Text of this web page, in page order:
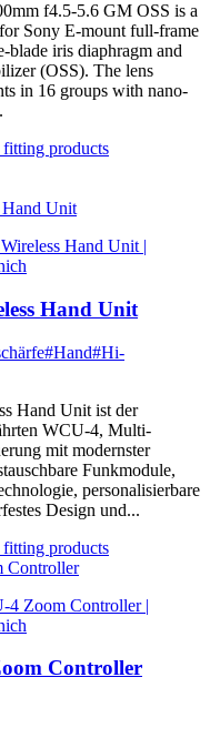
f4.5-5.6 GM OSS is a
Sony E-mount full-frame
blade iris diaphragm and
(OSS). The lens
in 16 groups with nano-
fitting products
Unit
Hand Unit
#Hand#Hi-
Hand Unit ist der
WCU-4, Multi-
mit modernster
Funkmodule,
personalisierbare
Design und...
fitting products
Controller
Controller